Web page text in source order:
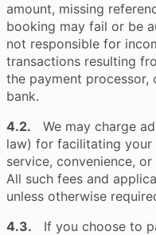
amount, missing
booking may fail or be
not responsible for
transactions resulting
the payment
bank.
4.2. We may charge
law) for facilitating your
service, convenience,
All such fees and
unless otherwise
4.3. If you choose to